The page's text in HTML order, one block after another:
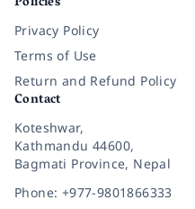
Privacy Policy
Terms of Use
Return and Refund Policy
Contact
Koteshwar,
Kathmandu 44600,
Bagmati Province, Nepal
Phone: +977-9801866333